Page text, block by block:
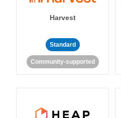
Harvest
Standard
Community-supported